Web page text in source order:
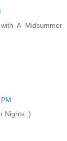
A Midsummer
Nights :)